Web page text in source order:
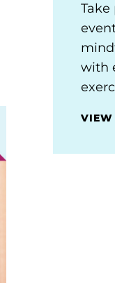
with
VIEW